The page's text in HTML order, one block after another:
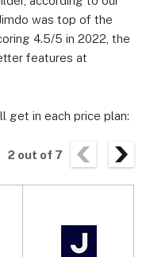
was top of the
4.5/5 in 2022, the
features at
get in each price plan:
2 out of 7